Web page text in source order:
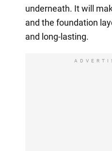
underneath. It will
and the foundation
and long-lasting.